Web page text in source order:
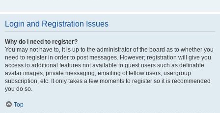
Login and Registration Issues
Why do I need to register?
You may not have to, it is up to the administrator of the board as to whether you
need to register in order to post messages. However; registration will give you
access to additional features not available to guest users such as definable
avatar images, private messaging, emailing of fellow users, usergroup
subscription, etc. It only takes a few moments to register so it is recommended
you do so.
Top